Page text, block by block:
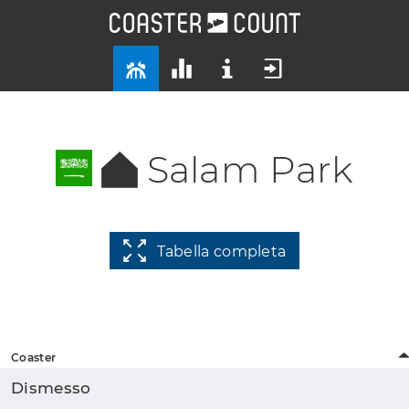
Salam Park
Tabella completa
Coaster
Dismesso